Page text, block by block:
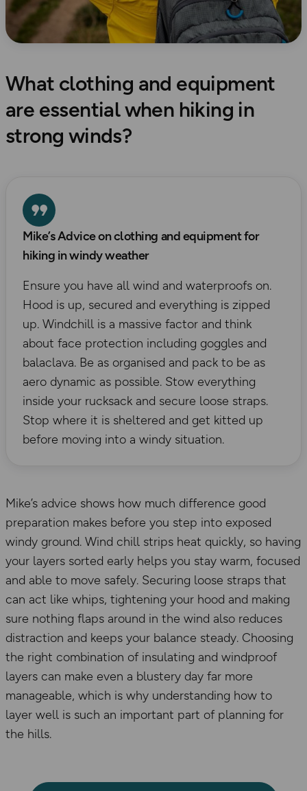
What clothing and equipment
are essential when hiking in
strong winds?
Mike’s Advice on clothing and equipment for
hiking in windy weather
Ensure you have all wind and waterproofs on.
Hood is up, secured and everything is zipped
up. Windchill is a massive factor and think
about face protection including goggles and
balaclava. Be as organised and pack to be as
aero dynamic as possible. Stow everything
inside your rucksack and secure loose straps.
Stop where it is sheltered and get kitted up
before moving into a windy situation.
Mike’s advice shows how much difference good
preparation makes before you step into exposed
windy ground. Wind chill strips heat quickly, so having
your layers sorted early helps you stay warm, focused
and able to move safely. Securing loose straps that
can act like whips, tightening your hood and making
sure nothing flaps around in the wind also reduces
distraction and keeps your balance steady. Choosing
the right combination of insulating and windproof
layers can make even a blustery day far more
manageable, which is why understanding how to
layer well is such an important part of planning for
the hills.